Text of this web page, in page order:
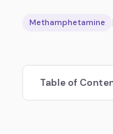
Methamphetamine
Table of